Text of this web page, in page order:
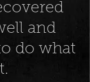
and
do what